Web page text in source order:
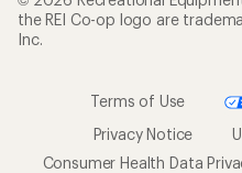
the REI Co-op logo are
Inc.
Terms of Use
Privacy Notice
Consumer Health Data